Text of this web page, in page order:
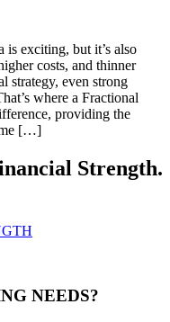
is exciting, but it’s also
costs, and thinner
strategy, even strong
where a Fractional
providing the
[…]
Strength.
NEEDS?